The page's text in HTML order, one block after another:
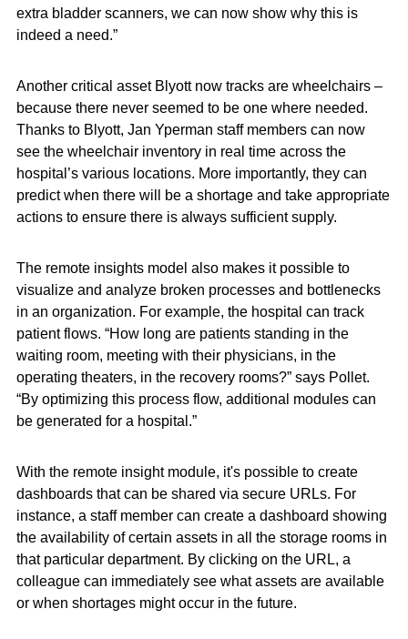
extra bladder scanners, we can now show why this is
indeed a need.”
Another critical asset Blyott now tracks are wheelchairs –
because there never seemed to be one where needed.
Thanks to Blyott, Jan Yperman staff members can now
see the wheelchair inventory in real time across the
hospital’s various locations. More importantly, they can
predict when there will be a shortage and take appropriate
actions to ensure there is always sufficient supply.
The remote insights model also makes it possible to
visualize and analyze broken processes and bottlenecks
in an organization. For example, the hospital can track
patient flows. “How long are patients standing in the
waiting room, meeting with their physicians, in the
operating theaters, in the recovery rooms?” says Pollet.
“By optimizing this process flow, additional modules can
be generated for a hospital.”
With the remote insight module, it's possible to create
dashboards that can be shared via secure URLs. For
instance, a staff member can create a dashboard showing
the availability of certain assets in all the storage rooms in
that particular department. By clicking on the URL, a
colleague can immediately see what assets are available
or when shortages might occur in the future.